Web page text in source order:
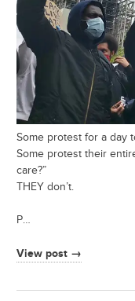
Some protest for a day
Some protest their
care?”
THEY don’t.
P…
View post →